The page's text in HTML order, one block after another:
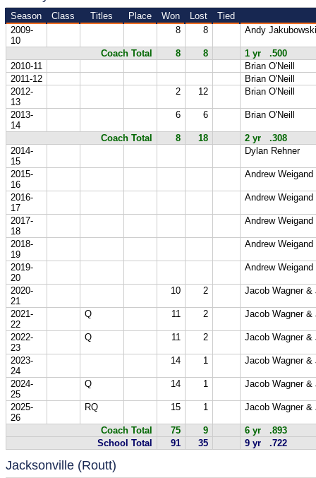
Season Class Titles Place Won Lost
Tied
2009-
10
8 8 Andy Jakubowski
Coach Total 8 8
1 yr .500
2010-11
Brian O'Neill
2011-12
Brian O'Neill
2012-
13
2 12 Brian O'Neill
2013-
14
6 6 Brian O'Neill
Coach Total 8 18
2 yr .308
2014-
15
Dylan Rehner
2015-
16
Andrew Weigand
2016-
17
Andrew Weigand
2017-
18
Andrew Weigand
2018-
19
Andrew Weigand
2019-
20
Andrew Weigand
2020-
21
10 2 Jacob Wagner &
2021-
22
Q 11 2 Jacob Wagner &
2022-
23
Q 11 2 Jacob Wagner &
2023-
24
14 1 Jacob Wagner &
2024-
25
Q 14 1 Jacob Wagner &
2025-
26
RQ 15 1 Jacob Wagner &
Coach Total 75 9
6 yr .893
School Total
91 35 9 yr .722
Jacksonville (Routt)